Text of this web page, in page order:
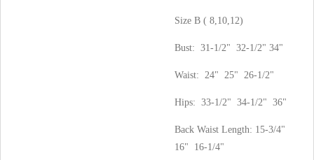
Size B ( 8,10,12)
Bust: 31-1/2" 32-1/2" 34"
Waist: 24" 25" 26-1/2"
Hips: 33-1/2" 34-1/2" 36"
Back Waist Length: 15-3/4"
16" 16-1/4"